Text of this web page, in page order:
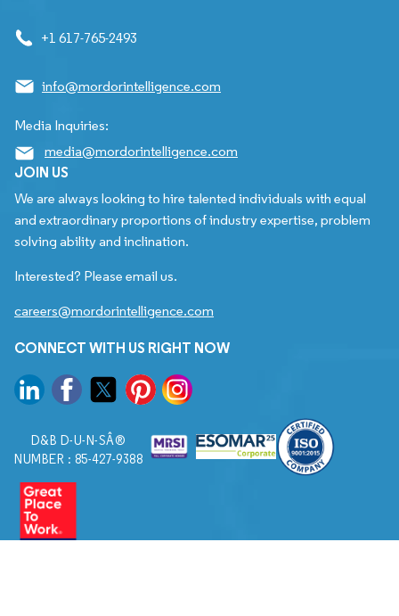
+1 617-765-2493
info@mordorintelligence.com
Media Inquiries:
media@mordorintelligence.com
JOIN US
We are always looking to hire talented individuals with equal
and extraordinary proportions of industry expertise, problem
solving ability and inclination.
Interested? Please email us.
careers@mordorintelligence.com
CONNECT WITH US RIGHT NOW
D&B D-U-N-SÂ®
NUMBER : 85-427-9388